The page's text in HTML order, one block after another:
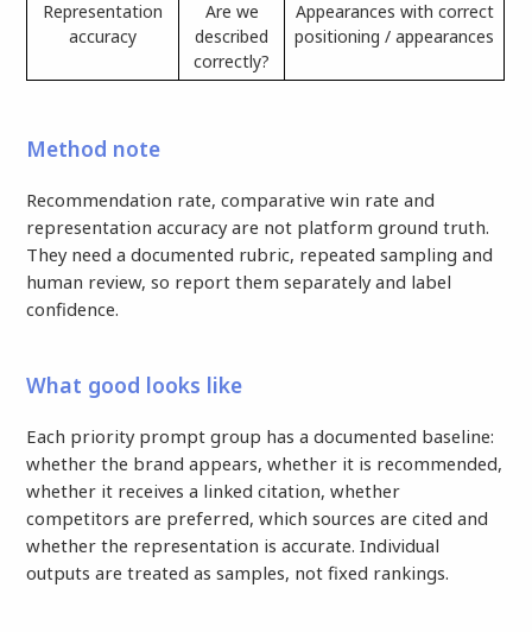
Representation
accuracy
Are we
described
correctly?
Appearances with correct
positioning / appearances
Method note
Recommendation rate, comparative win rate and
representation accuracy are not platform ground truth.
They need a documented rubric, repeated sampling and
human review, so report them separately and label
confidence.
What good looks like
Each priority prompt group has a documented baseline:
whether the brand appears, whether it is recommended,
whether it receives a linked citation, whether
competitors are preferred, which sources are cited and
whether the representation is accurate. Individual
outputs are treated as samples, not fixed rankings.